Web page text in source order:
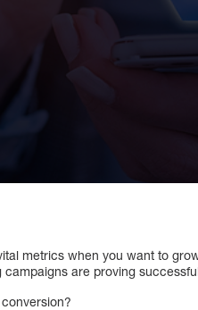
metrics when you want to
campaigns are proving